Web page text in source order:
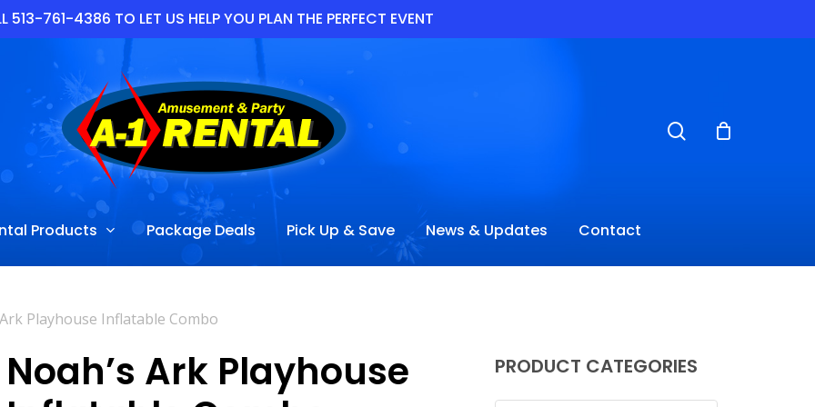
513-761-4386 TO LET US HELP YOU PLAN THE PERFECT EVENT
Products Package Deals Pick Up & Save News & Updates Contact
Ark Playhouse Inflatable Combo
Noah’s Ark Playhouse
PRODUCT CATEGORIES